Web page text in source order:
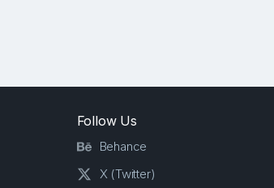
Follow Us
Behance
X (Twitter)